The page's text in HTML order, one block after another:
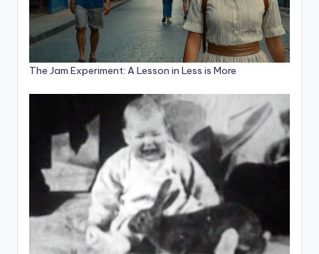
The Jam Experiment: A Lesson in Less is More